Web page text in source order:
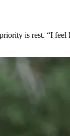
is rest. “I